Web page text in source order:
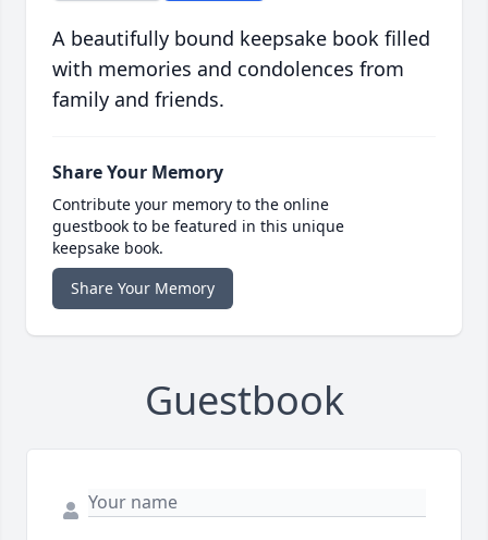
A beautifully bound keepsake book filled
with memories and condolences from
family and friends.
Share Your Memory
Contribute your memory to the online
guestbook to be featured in this unique
keepsake book.
Share Your Memory
Guestbook